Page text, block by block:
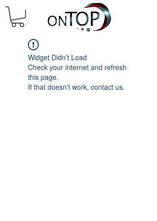
Widget Didn’t Load
Check your internet and refresh
this page.
If that doesn’t work, contact us.